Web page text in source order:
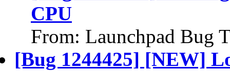
CPU
From: Launchpad Bug
[Bug 1244425] [NEW]